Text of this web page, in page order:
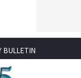
BULLETIN